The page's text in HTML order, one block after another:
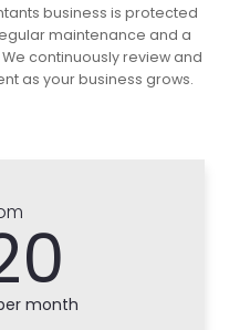
business is protected
maintenance and a
continuously review and
as your business grows.
month